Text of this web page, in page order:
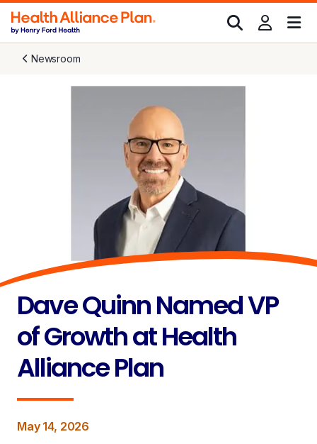
Newsroom
Dave Quinn Named VP
of Growth at Health
Alliance Plan
May 14, 2026